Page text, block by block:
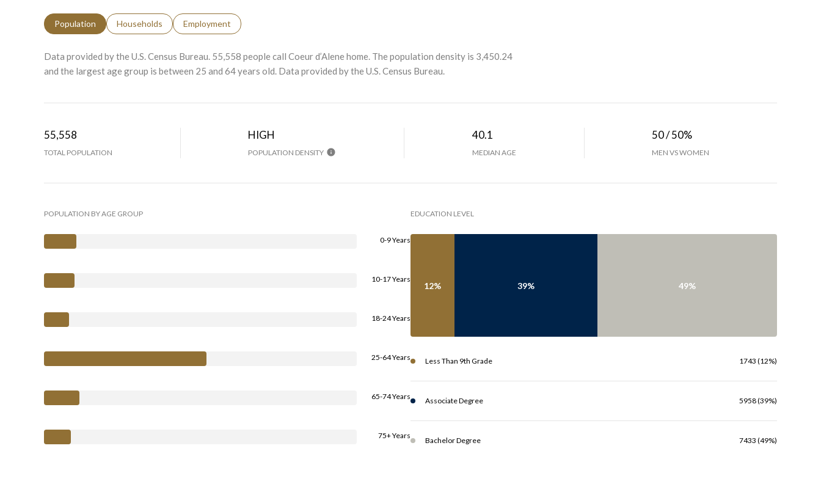
Population Households Employment
Data provided by the U.S. Census Bureau. 55,558 people call Coeur d’Alene home. The population density is 3,450.24
and the largest age group is between 25 and 64 years old. Data provided by the U.S. Census Bureau.
55,558
TOTAL POPULATION
HIGH
POPULATION DENSITY
40.1
MEDIAN AGE
50 / 50%
MEN VS WOMEN
POPULATION BY AGE GROUP
0-9 Years
10-17 Years
18-24 Years
25-64 Years
65-74 Years
75+ Years
EDUCATION LEVEL
12% 39% 49%
Less Than 9th Grade 1743 (12%)
Associate Degree 5958 (39%)
Bachelor Degree 7433 (49%)